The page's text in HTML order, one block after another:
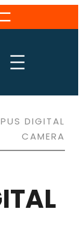
DIGITAL
CAMERA